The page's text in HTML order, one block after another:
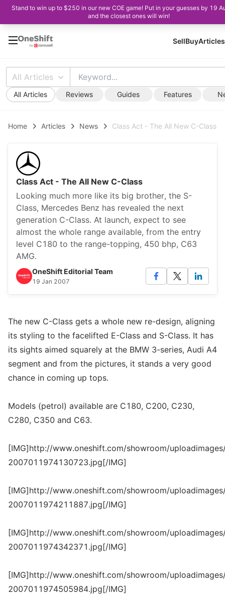
Stand to win up to $250 in our new COE game! Put in your guesses by 19
and the closest ones will win!
SellBuyArticles
All Articles
All Articles Reviews Guides Features
Home Articles News Class Act - The All New C-Class
Class Act - The All New C-Class
Looking much more like its big brother, the S-
Class, Mercedes Benz has revealed the next
generation C-Class. At launch, expect to see
almost the whole range available, from the entry
level C180 to the range-topping, 450 bhp, C63
AMG.
OneShift Editorial Team
19 Jan 2007
The new C-Class gets a whole new re-design, aligning
its styling to the facelifted E-Class and S-Class. It has
its sights aimed squarely at the BMW 3-series, Audi A4
segment and from the pictures, it stands a very good
chance in coming up tops.
Models (petrol) available are C180, C200, C230,
C280, C350 and C63.
[IMG]http://www.oneshift.com/showroom/
2007011974130723.jpg[/IMG]
[IMG]http://www.oneshift.com/showroom/
2007011974211887.jpg[/IMG]
[IMG]http://www.oneshift.com/showroom/
2007011974342371.jpg[/IMG]
[IMG]http://www.oneshift.com/showroom/
2007011974505984.jpg[/IMG]